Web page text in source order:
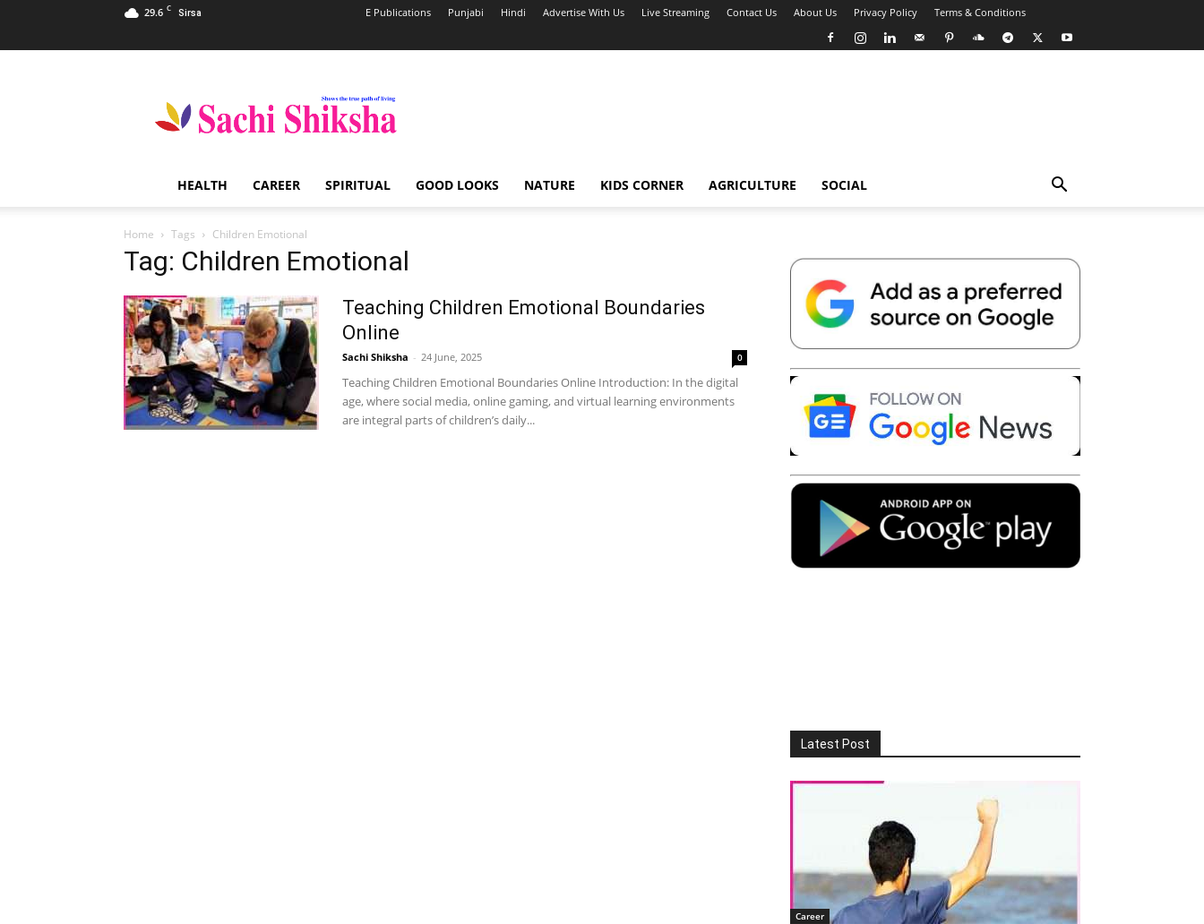
29.6 C Sirsa E Publications Punjabi Hindi Advertise With Us Live Streaming Contact Us About Us Privacy Policy Terms & Conditions
Shiksha
Spiritual
India
HEALTH CAREER SPIRITUAL GOOD LOOKS NATURE KIDS CORNER AGRICULTURE SOCIAL
Home Tags Children Emotional
Tag: Children Emotional
Teaching Children Emotional Boundaries
Online
Sachi Shiksha - 24 June, 2025 0
Teaching Children Emotional Boundaries Online Introduction: In the digital
age, where social media, online gaming, and virtual learning environments
are integral parts of children’s daily...
Latest Post
Career